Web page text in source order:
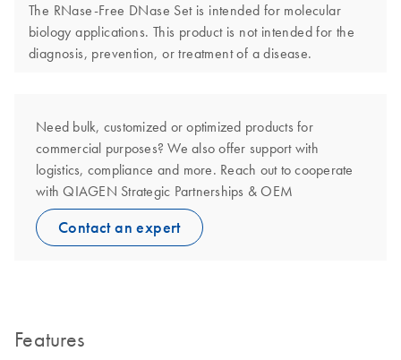
The RNase-Free DNase Set is intended for molecular
biology applications. This product is not intended for the
diagnosis, prevention, or treatment of a disease.
Need bulk, customized or optimized products for
commercial purposes? We also offer support with
logistics, compliance and more. Reach out to cooperate
with QIAGEN Strategic Partnerships & OEM
Contact an expert
Features